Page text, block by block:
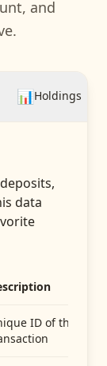
and
📊Holdings
data
ID of the